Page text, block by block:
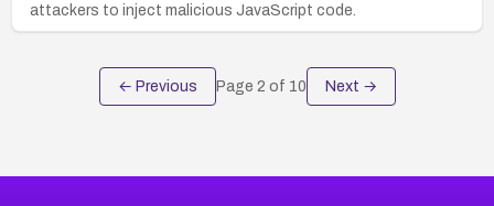
attackers to inject malicious JavaScript code.
← Previous Page 2 of 10 Next →